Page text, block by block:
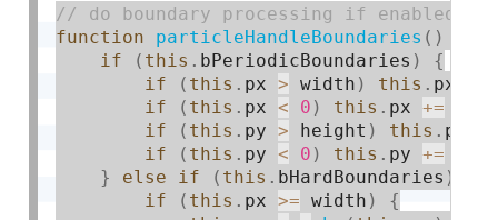
function
particleHandleBoundaries ( )
if
( this . bPeriodicBoundaries )
{
if
( this . px > width ) this . px
if
( this . px < 0 ) this . px +=
if
( this . py > height ) this . py
if
( this . py < 0 ) this . py +=
}
else if ( this . bHardBoundaries )
if
( this . px >= width )
{